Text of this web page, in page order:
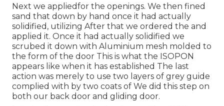
Next we appliedfor the openings. We then fined
sand that down by hand once it had actually
solidified, utilizing After that we ordered the and
applied it. Once it had actually solidified we
scrubed it down with Aluminium mesh molded to
the form of the door This is what the ISOPON
appears like when it has established The last
action was merely to use two layers of grey guide
complied with by two coats of We did this step on
both our back door and gliding door.